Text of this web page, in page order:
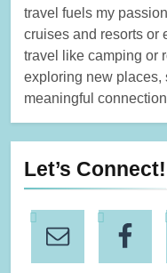
travel fuels my
cruises and resorts or
travel like camping or
exploring new places,
meaningful
Let’s Connect!